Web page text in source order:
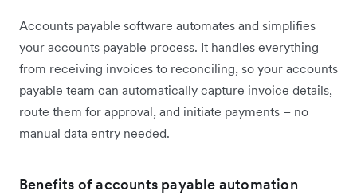
Accounts payable software automates and simplifies
your accounts payable process. It handles everything
from receiving invoices to reconciling, so your accounts
payable team can automatically capture invoice details,
route them for approval, and initiate payments – no
manual data entry needed.
Benefits of accounts payable automation